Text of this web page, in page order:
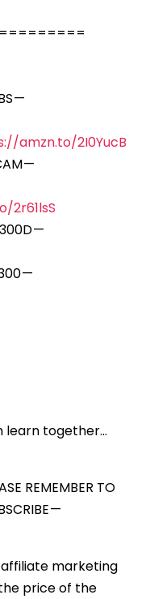
—
amzn.to/2I0YucB
—
2r61lsS
—
—
learn together…
REMEMBER TO
—
affiliate marketing
price of the